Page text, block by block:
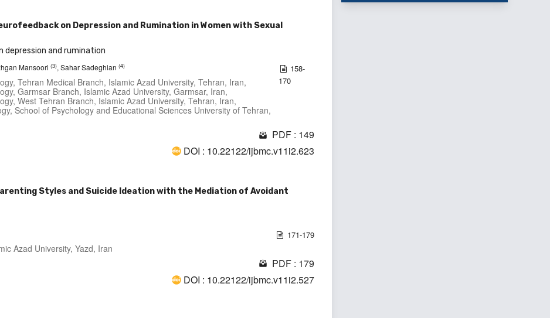
on Depression and Rumination in Women with Sexual
and rumination
Mansoori (3), Sahar Sadeghian (4)
Tehran Medical Branch, Islamic Azad University, Tehran, Iran,
Garmsar Branch, Islamic Azad University, Garmsar, Iran,
West Tehran Branch, Islamic Azad University, Tehran, Iran,
School of Psychology and Educational Sciences University of Tehran,
158-
170
PDF : 149
DOI : 10.22122/ijbmc.v11i2.623
Styles and Suicide Ideation with the Mediation of Avoidant
Azad University, Yazd, Iran
171-179
PDF : 179
DOI : 10.22122/ijbmc.v11i2.527